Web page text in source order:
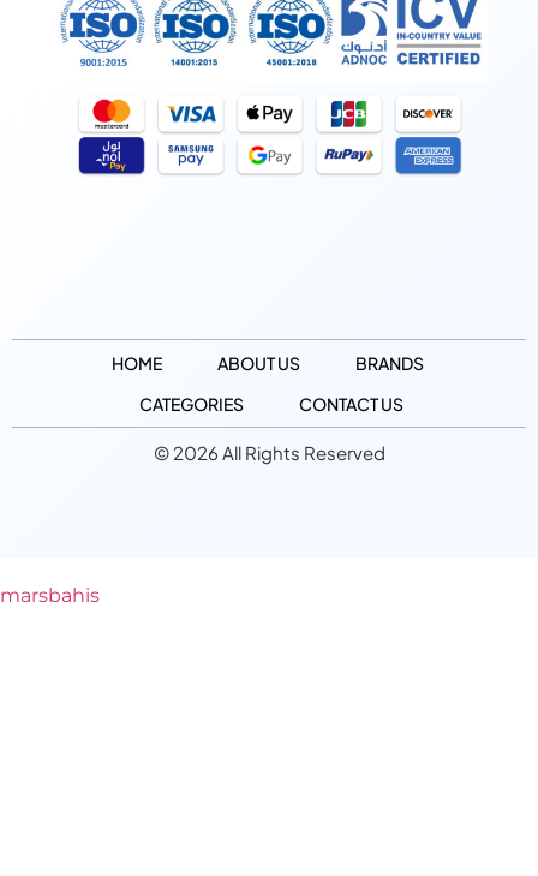
HOME ABOUT US
BRANDS
CATEGORIES
CONTACT US
© 2026 All Rights Reserved
marsbahis